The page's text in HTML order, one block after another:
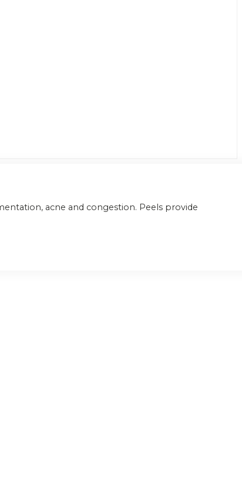
acne and congestion. Peels provide